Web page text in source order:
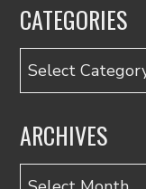
CATEGORIES
Categories
ARCHIVES
Archives